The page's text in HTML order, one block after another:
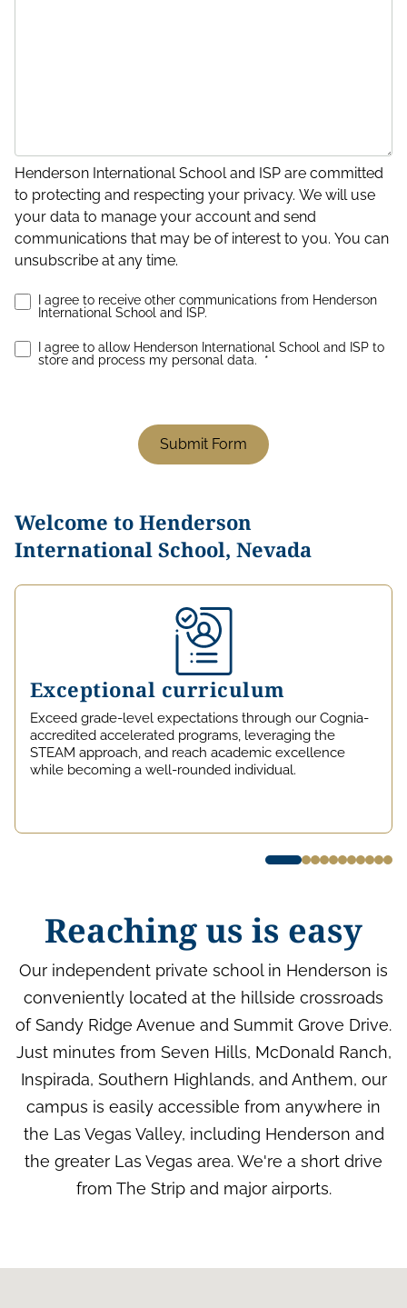
Henderson International School and ISP are committed
to protecting and respecting your privacy. We will use
your data to manage your account and send
communications that may be of interest to you. You can
unsubscribe at any time.
I agree to receive other communications from Henderson
International School and ISP.
I agree to allow Henderson International School and ISP to
store and process my personal data.
*
Welcome to Henderson
International School, Nevada
Exceptional curriculum
Exceed grade-level expectations through our Cognia-
accredited accelerated programs, leveraging the
STEAM approach, and reach academic excellence
while becoming a well-rounded individual.
Reaching us is easy
Our independent private school in Henderson is
conveniently located at the hillside crossroads
of Sandy Ridge Avenue and Summit Grove Drive.
Just minutes from Seven Hills, McDonald Ranch,
Inspirada, Southern Highlands, and Anthem, our
campus is easily accessible from anywhere in
the Las Vegas Valley, including Henderson and
the greater Las Vegas area. We're a short drive
from The Strip and major airports.